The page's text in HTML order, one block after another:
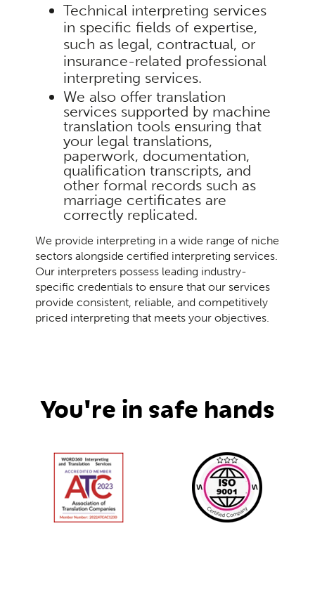
Technical interpreting services
in specific fields of expertise,
such as legal, contractual, or
insurance-related professional
interpreting services.
We also offer translation
services supported by machine
translation tools ensuring that
your legal translations,
paperwork, documentation,
qualification transcripts, and
other formal records such as
marriage certificates are
correctly replicated.
We provide interpreting in a wide range of niche
sectors alongside certified interpreting services.
Our interpreters possess leading industry-
specific credentials to ensure that our services
provide consistent, reliable, and competitively
priced interpreting that meets your objectives.
You're in safe hands